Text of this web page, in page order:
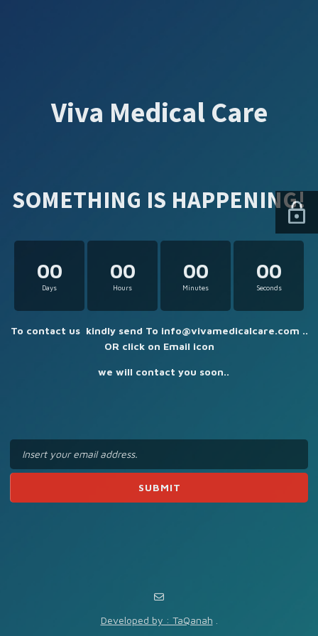
Viva Medical Care
SOMETHING IS HAPPENING!
00
Days
00
Hours
00
Minutes
00
Seconds
To contact us kindly send To info@vivamedicalcare.com ..
OR click on Email icon
we will contact you soon..
Developed by : TaQanah